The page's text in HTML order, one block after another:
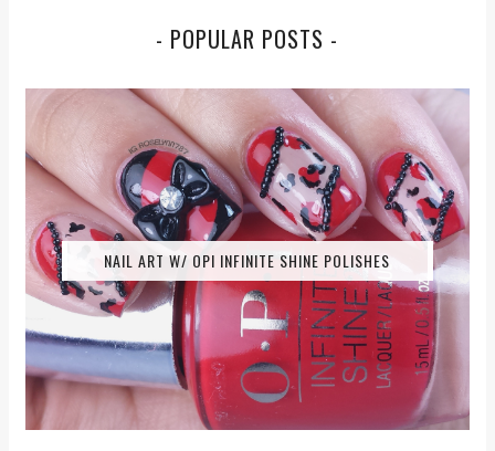
- POPULAR POSTS -
NAIL ART W/ OPI INFINITE SHINE POLISHES